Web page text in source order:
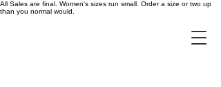
All Sales are final. Women's sizes run small. Order a size or two up
than you normal would.